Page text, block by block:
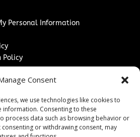
Consent
we use technologies like cookies to
information. Consenting to these
process data such as browsing behavior or
or withdrawing consent, may
Personal Information
Policy
Post Guidelines
Policy